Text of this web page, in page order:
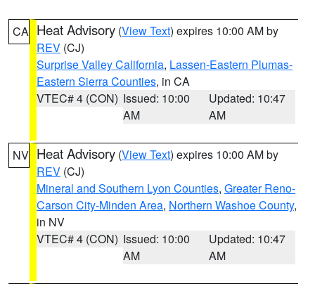
CA Heat Advisory (View Text) expires 10:00 AM by
REV (CJ)
Surprise Valley California, Lassen-Eastern Plumas-
Eastern Sierra Counties, in CA
VTEC# 4 (CON) Issued: 10:00
AM
Updated: 10:47
AM
NV Heat Advisory (View Text) expires 10:00 AM by
REV (CJ)
Mineral and Southern Lyon Counties, Greater Reno-
Carson City-Minden Area, Northern Washoe County,
in NV
VTEC# 4 (CON) Issued: 10:00
AM
Updated: 10:47
AM